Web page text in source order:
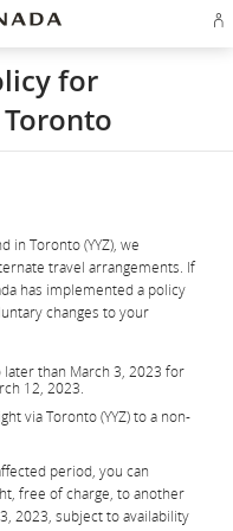
for
in Toronto (YYZ), we
travel arrangements. If
has implemented a policy
changes to your
later than March 3, 2023 for
12, 2023.
via Toronto (YYZ) to a non-
period, you can
free of charge, to another
2023, subject to availability